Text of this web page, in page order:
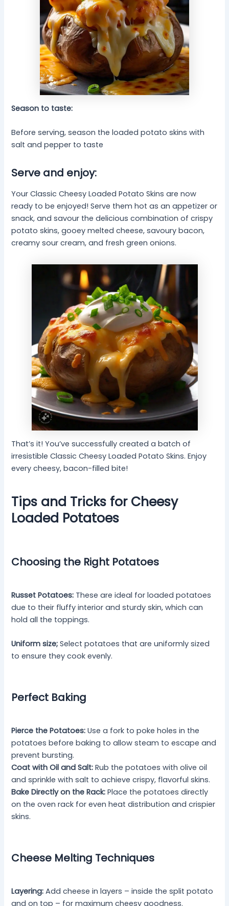
Season to taste:
Before serving, season the loaded potato skins with
salt and pepper to taste
Serve and enjoy:
Your Classic Cheesy Loaded Potato Skins are now
ready to be enjoyed! Serve them hot as an appetizer or
snack, and savour the delicious combination of crispy
potato skins, gooey melted cheese, savoury bacon,
creamy sour cream, and fresh green onions.
That’s it! You’ve successfully created a batch of
irresistible Classic Cheesy Loaded Potato Skins. Enjoy
every cheesy, bacon-filled bite!
Tips and Tricks for Cheesy
Loaded Potatoes
Choosing the Right Potatoes
Russet Potatoes: These are ideal for loaded potatoes
due to their fluffy interior and sturdy skin, which can
hold all the toppings.
Uniform size;Select potatoes that are uniformly sized
to ensure they cook evenly.
Perfect Baking
Pierce the Potatoes:Use a fork to poke holes in the
potatoes before baking to allow steam to escape and
prevent bursting.
Coat with Oil and Salt:Rub the potatoes with olive oil
and sprinkle with salt to achieve crispy, flavorful skins.
Bake Directly on the Rack: Place the potatoes directly
on the oven rack for even heat distribution and crispier
skins.
Cheese Melting Techniques
Layering:Add cheese in layers – inside the split potato
and on top – for maximum cheesy goodness.